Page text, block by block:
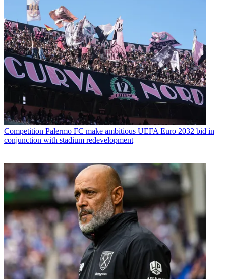
Competition Palermo FC make ambitious UEFA Euro 2032 bid in
conjunction with stadium redevelopment